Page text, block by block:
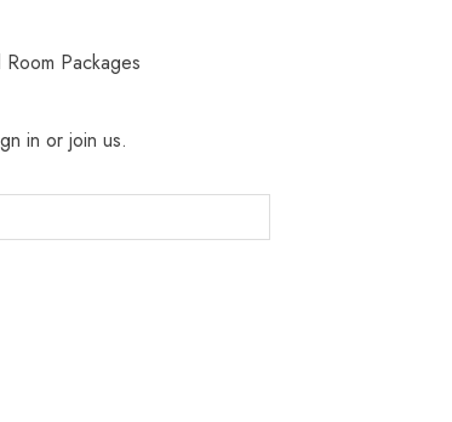
Packages
in or join us.